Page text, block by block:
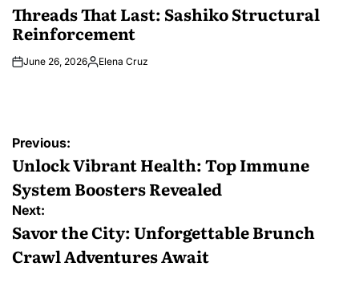
Threads That Last: Sashiko Structural
Reinforcement
June 26, 2026Posted
Elena Cruz
Post
navigation
Previous:
Unlock Vibrant Health: Top Immune
System Boosters Revealed
Next:
Savor the City: Unforgettable Brunch
Crawl Adventures Await